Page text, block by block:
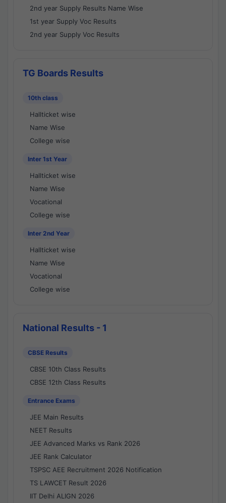
2nd year Supply Results Name Wise
1st year Supply Voc Results
2nd year Supply Voc Results
TG Boards Results
10th class
Hallticket wise
Name Wise
College wise
Inter 1st Year
Hallticket wise
Name Wise
Vocational
College wise
Inter 2nd Year
Hallticket wise
Name Wise
Vocational
College wise
National Results - 1
CBSE Results
CBSE 10th Class Results
CBSE 12th Class Results
Entrance Exams
JEE Main Results
NEET Results
JEE Advanced Marks vs Rank 2026
JEE Rank Calculator
TSPSC AEE Recruitment 2026 Notification
TS LAWCET Result 2026
IIT Delhi ALIGN 2026